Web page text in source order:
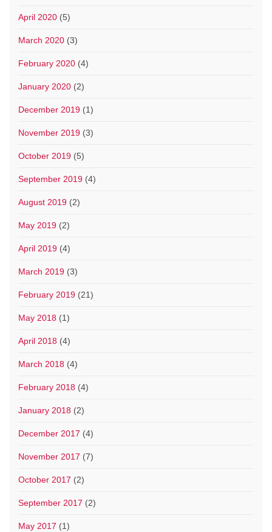
April 2020 (5)
March 2020 (3)
February 2020 (4)
January 2020 (2)
December 2019 (1)
November 2019 (3)
October 2019 (5)
September 2019 (4)
August 2019 (2)
May 2019 (2)
April 2019 (4)
March 2019 (3)
February 2019 (21)
May 2018 (1)
April 2018 (4)
March 2018 (4)
February 2018 (4)
January 2018 (2)
December 2017 (4)
November 2017 (7)
October 2017 (2)
September 2017 (2)
May 2017 (1)